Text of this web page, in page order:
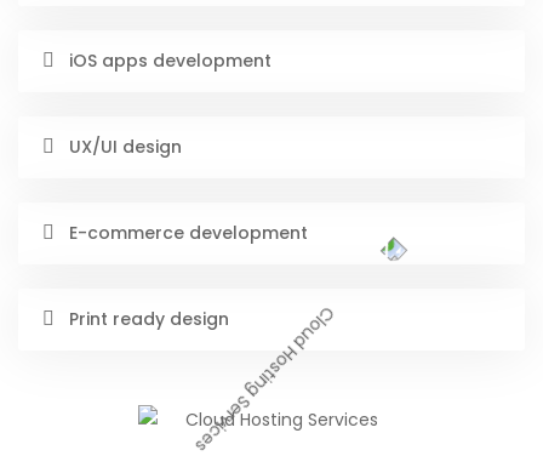
iOS apps development
UX/UI design
E-commerce development
Print ready design